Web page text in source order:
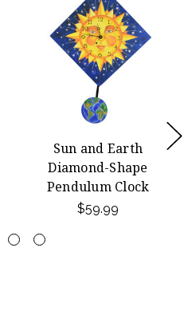
Sun and Earth
Diamond-Shape
Pendulum Clock
$59.99